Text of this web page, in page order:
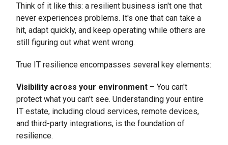
Think of it like this: a resilient business isn't one that
never experiences problems. It's one that can take a
hit, adapt quickly, and keep operating while others are
still figuring out what went wrong.
True IT resilience encompasses several key elements:
Visibility across your environment – You can't
protect what you can't see. Understanding your entire
IT estate, including cloud services, remote devices,
and third-party integrations, is the foundation of
resilience.